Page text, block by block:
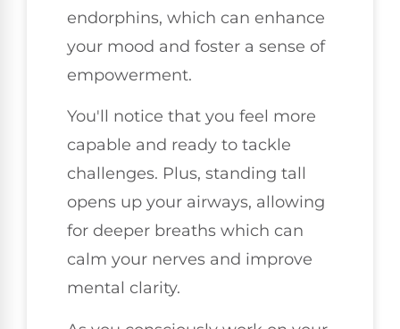
endorphins, which can enhance
your mood and foster a sense of
empowerment.
You'll notice that you feel more
capable and ready to tackle
challenges. Plus, standing tall
opens up your airways, allowing
for deeper breaths which can
calm your nerves and improve
mental clarity.